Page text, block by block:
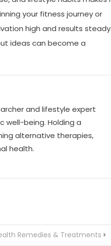
your fitness journey or
high and results steady.
ideas can become a
and lifestyle expert
well-being. Holding a
alternative therapies,
health.
Remedies & Treatments